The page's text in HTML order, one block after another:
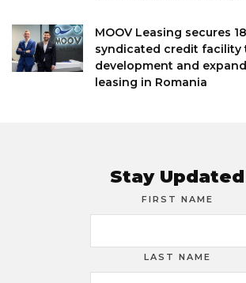
MOOV Leasing secures
syndicated credit facility
development and
leasing in Romania
Stay Updated
FIRST NAME
LAST NAME